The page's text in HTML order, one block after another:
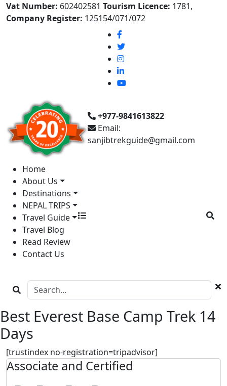
Vat Number: 602402581 Tourism Licence: 1781,
Company Register: 125154/071/072
+977-9841613822
Email:
sanjibtrekguide@gmail.com
Home
About Us
Destinations
NEPAL TRIPS
Travel Guide
Travel Blog
Read Review
Contact Us
Best Everest Base Camp Trek 14
Days
[trustindex no-registration=tripadvisor]
Associate and Certified